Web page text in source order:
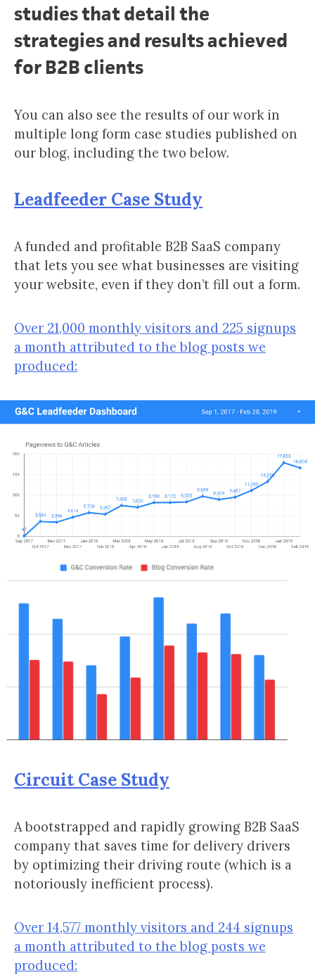
studies that detail the
strategies and results achieved
for B2B clients
You can also see the results of our work in
multiple long form case studies published on
our blog, including the two below.
Leadfeeder Case Study
A funded and profitable B2B SaaS company
that lets you see what businesses are visiting
your website, even if they don’t fill out a form.
Over 21,000 monthly visitors and 225 signups
a month attributed to the blog posts we
produced:
Circuit Case Study
A bootstrapped and rapidly growing B2B SaaS
company that saves time for delivery drivers
by optimizing their driving route (which is a
notoriously inefficient process).
Over 14,577 monthly visitors and 244 signups
a month attributed to the blog posts we
produced: